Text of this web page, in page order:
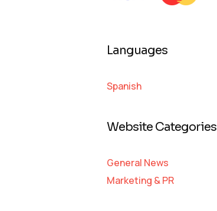
Languages
Spanish
Website Categories
General News
Marketing & PR